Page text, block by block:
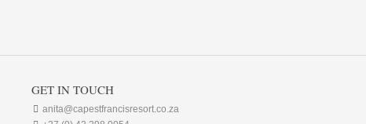
GET IN TOUCH
 anita@capestfrancisresort.co.za